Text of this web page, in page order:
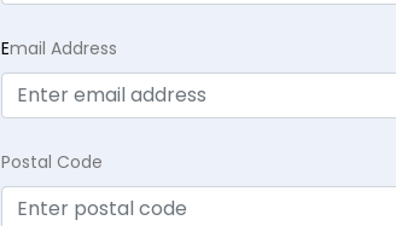
Email Address
Postal Code